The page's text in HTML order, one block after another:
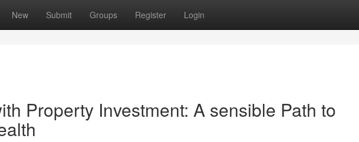
New Submit Groups Register Login
Property Investment: A sensible Path to